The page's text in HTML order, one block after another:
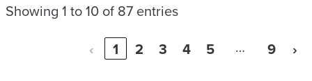
Showing 1 to 10 of 87 entries
‹
1 2 3 4 5 … 9 ›